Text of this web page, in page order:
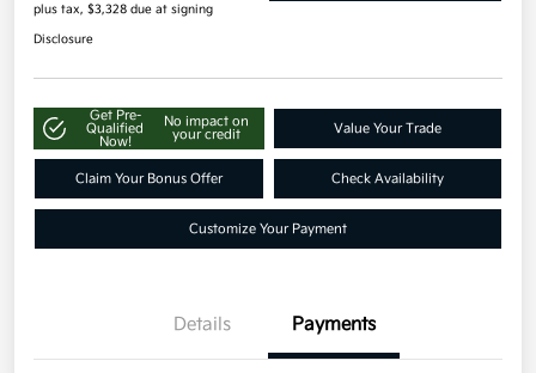
plus tax, $3,328 due at signing
Disclosure
Get Pre-
Qualified
Now!
No impact on
your credit
Value Your Trade
Claim Your Bonus Offer Check Availability
Customize Your Payment
Details Payments